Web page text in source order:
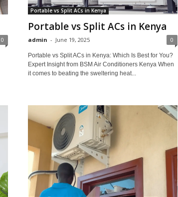
0
Portable vs Split ACs in Kenya
Portable vs Split ACs in Kenya
admin - June 19, 2025 0
Portable vs Split ACs in Kenya: Which Is Best for You?
Expert Insight from BSM Air Conditioners Kenya When
it comes to beating the sweltering heat...